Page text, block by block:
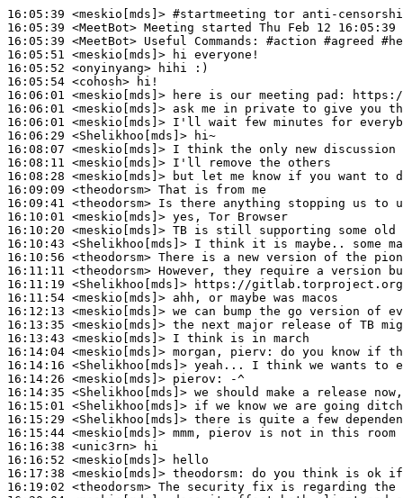
16:05:39 <meskio[mds]> #startmeeting tor anti-
16:05:39 <MeetBot>
16:05:39 <MeetBot>
16:05:51 <meskio[mds]>
16:05:52 <onyinyang>
16:05:54 <cohosh>
16:06:01 <meskio[mds]>
16:06:01 <meskio[mds]>
16:06:01 <meskio[mds]>
16:06:29 <Shelikhoo[mds]>
16:08:07 <meskio[mds]>
16:08:11 <meskio[mds]>
16:08:28 <meskio[mds]>
16:09:09 <theodorsm>
16:09:41 <theodorsm>
16:10:01 <meskio[mds]>
16:10:20 <meskio[mds]>
16:10:43 <Shelikhoo[mds]>
16:10:56 <theodorsm>
16:11:11 <theodorsm>
16:11:19 <Shelikhoo[mds]>
16:11:54 <meskio[mds]>
16:12:13 <meskio[mds]>
16:13:35 <meskio[mds]>
16:13:43 <meskio[mds]>
16:14:04 <meskio[mds]>
16:14:16 <Shelikhoo[mds]>
16:14:26 <meskio[mds]> pierov:
16:14:35 <Shelikhoo[mds]>
16:15:01 <Shelikhoo[mds]>
16:15:29 <Shelikhoo[mds]>
16:15:44 <meskio[mds]>
16:16:38 <unic3rn>
16:16:52 <meskio[mds]>
16:17:38 <meskio[mds]> theodorsm:
16:19:02 <theodorsm>